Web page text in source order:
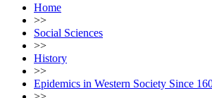
Home
>>
Social Sciences
>>
History
>>
Epidemics in Western Society Since